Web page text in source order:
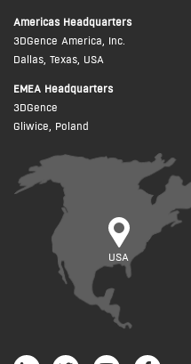
Americas Headquarters
3DGence America, Inc.
Dallas, Texas, USA
USA
EMEA Headquarters
3DGence
Gliwice, Poland